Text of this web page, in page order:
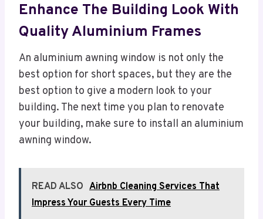
Enhance The Building Look With
Quality Aluminium Frames
An aluminium awning window is not only the
best option for short spaces, but they are the
best option to give a modern look to your
building. The next time you plan to renovate
your building, make sure to install an aluminium
awning window.
READ ALSO Airbnb Cleaning Services That
Impress Your Guests Every Time